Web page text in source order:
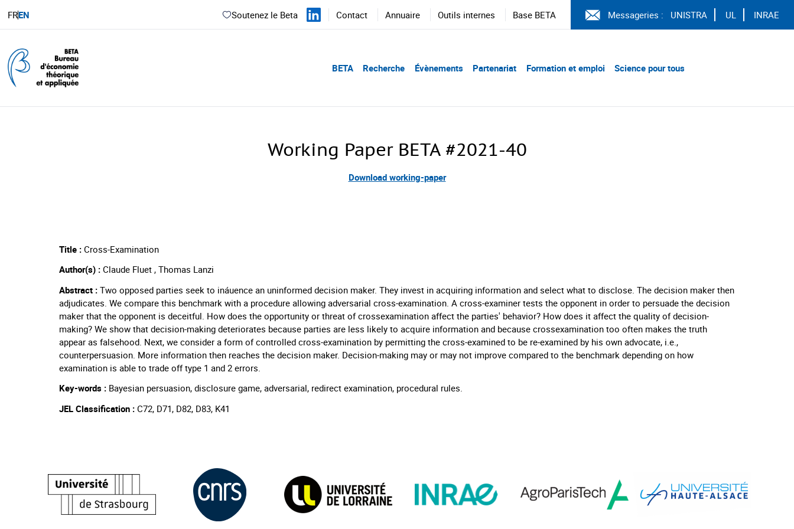
FREN Soutenez le Beta Contact Annuaire Outils internes Base BETA Messageries : UNISTRA UL INRAE
BETA Recherche Évènements Partenariat Formation et emploi Science pour tous
Working Paper BETA #2021-40
Download working-paper
Title : Cross-Examination
Author(s) : Claude Fluet , Thomas Lanzi
Abstract : Two opposed parties seek to ináuence an uninformed decision maker. They invest in acquiring information and select what to disclose. The decision maker then
adjudicates. We compare this benchmark with a procedure allowing adversarial cross-examination. A cross-examiner tests the opponent in order to persuade the decision
maker that the opponent is deceitful. How does the opportunity or threat of crossexamination affect the parties' behavior? How does it affect the quality of decision-
making? We show that decision-making deteriorates because parties are less likely to acquire information and because crossexamination too often makes the truth
appear as falsehood. Next, we consider a form of controlled cross-examination by permitting the cross-examined to be re-examined by his own advocate, i.e.,
counterpersuasion. More information then reaches the decision maker. Decision-making may or may not improve compared to the benchmark depending on how
examination is able to trade off type 1 and 2 errors.
Key-words : Bayesian persuasion, disclosure game, adversarial, redirect examination, procedural rules.
JEL Classification : C72, D71, D82, D83, K41